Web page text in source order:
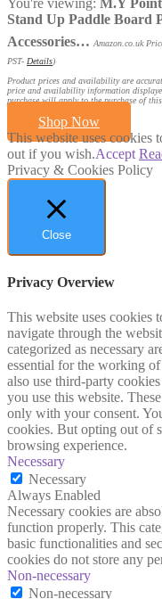
Stand Up Paddle Board
Accessories… Amazon.co.uk
PST- Details)
Product prices and availability are
price and availability information
purchase will apply to the purchase of
Shop Now
This website uses cookies
out if you wish.Accept
Privacy & Cookies Policy
Close
Privacy Overview
This website uses cookies
navigate through the
categorized as necessary
essential for the working
also use third-party
you use this website.
only with your consent.
cookies. But opting out of
browsing experience.
Necessary
Necessary
Always Enabled
Necessary cookies are
function properly. This
basic functionalities and
cookies do not store any
Non-necessary
Non-necessary